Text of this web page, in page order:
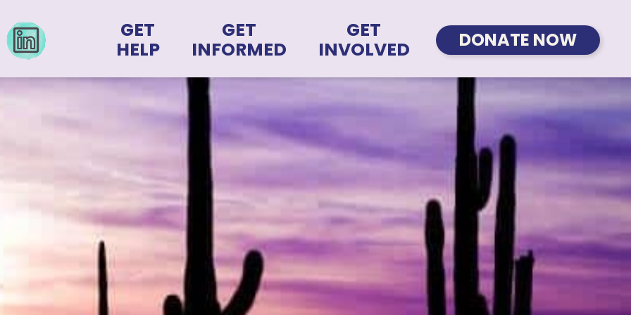
GET
HELP
GET
INFORMED
GET
INVOLVED
DONATE NOW